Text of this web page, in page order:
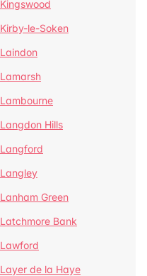
Kingswood
Kirby-le-Soken
Laindon
Lamarsh
Lambourne
Langdon Hills
Langford
Langley
Lanham Green
Latchmore Bank
Lawford
Layer de la Haye